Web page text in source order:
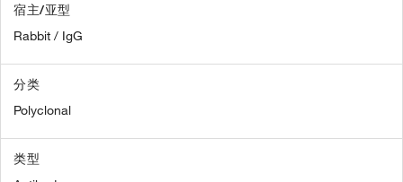
宿主/亚型
Rabbit / IgG
分类
Polyclonal
类型